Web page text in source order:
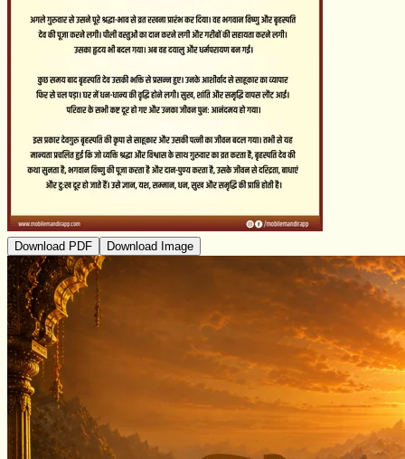
Download PDF Download Image